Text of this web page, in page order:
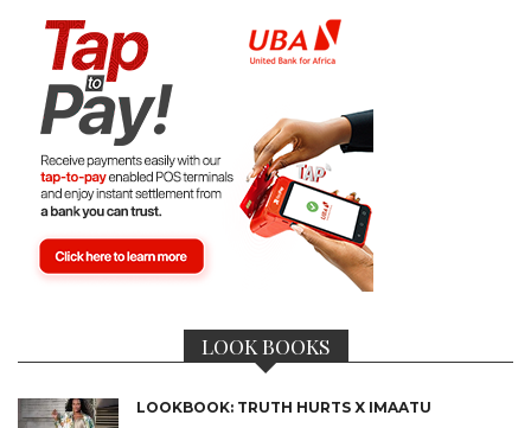
LOOK BOOKS
LOOKBOOK: TRUTH HURTS X IMAATU